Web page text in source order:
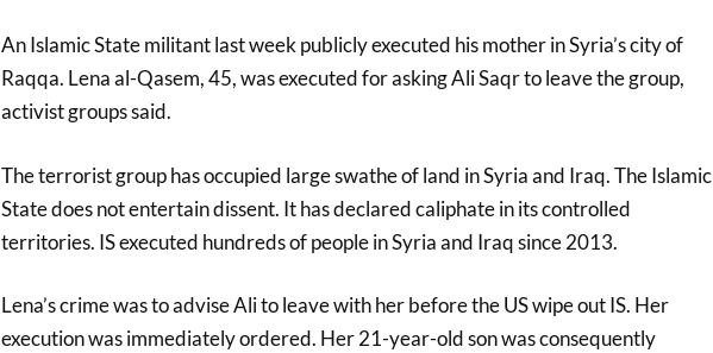
An Islamic State militant last week publicly executed his mother in Syria’s city of
Raqqa. Lena al-Qasem, 45, was executed for asking Ali Saqr to leave the group,
activist groups said.
The terrorist group has occupied large swathe of land in Syria and Iraq. The Islamic
State does not entertain dissent. It has declared caliphate in its controlled
territories. IS executed hundreds of people in Syria and Iraq since 2013.
Lena’s crime was to advise Ali to leave with her before the US wipe out IS. Her
execution was immediately ordered. Her 21-year-old son was consequently